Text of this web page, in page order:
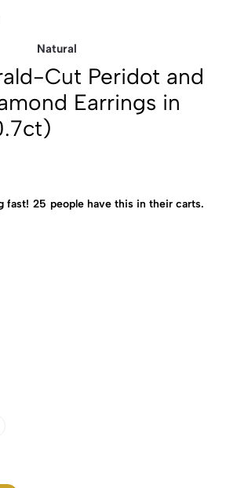
Natural
Cut Peridot and
Earrings in
fast! 25 people have this in their carts.